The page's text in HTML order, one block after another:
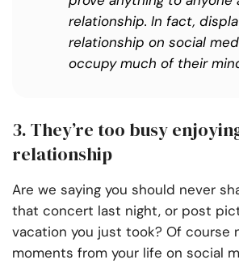
relationship. In fact,
relationship on social
occupy much of their
3. They’re too busy
relationship
Are we saying you should never
that concert last night, or post
vacation you just took? Of course
moments from your life on social